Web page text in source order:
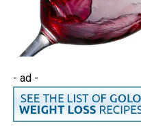
- ad -